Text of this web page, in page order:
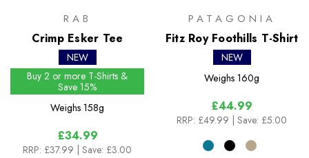
RAB
Crimp Esker Tee
NEW
Buy 2 or more T-Shirts &
Save 15%
Weighs 158g
£34.99
RRP: £37.99 | Save: £3.00
PATAGONIA
Fitz Roy Foothills T-Shirt
NEW
Weighs 160g
£44.99
RRP: £49.99 | Save: £5.00